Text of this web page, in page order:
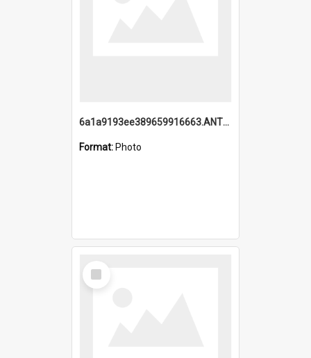
6a1a9193ee389659916663.ANTZ0218.jpg
Format: Photo
Select
Item